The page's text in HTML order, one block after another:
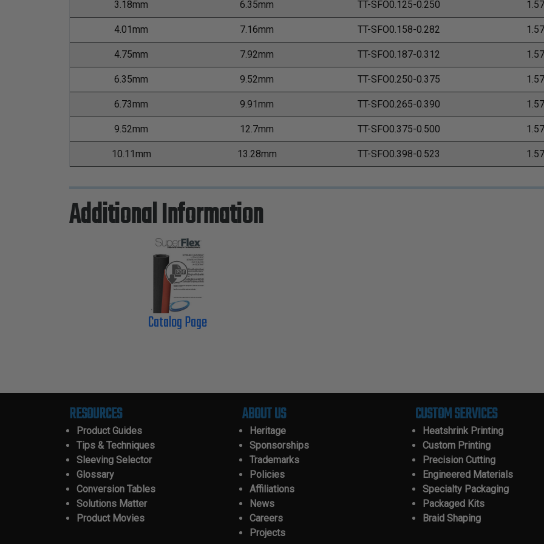
3.18mm 6.35mm TT-SFO0.125-0.250
4.01mm 7.16mm TT-SFO0.158-0.282
4.75mm 7.92mm TT-SFO0.187-0.312
6.35mm 9.52mm TT-SFO0.250-0.375
6.73mm 9.91mm TT-SFO0.265-0.390
9.52mm 12.7mm TT-SFO0.375-0.500
10.11mm 13.28mm TT-SFO0.398-0.523
Additional Information
Catalog Page
RESOURCES
Product Guides
Tips & Techniques
Sleeving Selector
Glossary
Conversion Tables
Solutions Matter
Product Movies
ABOUT US
Heritage
Sponsorships
Trademarks
Policies
Affiliations
News
Careers
Projects
CUSTOM SERVICES
Heatshrink Printing
Custom Printing
Precision Cutting
Engineered Materials
Specialty Packaging
Packaged Kits
Braid Shaping